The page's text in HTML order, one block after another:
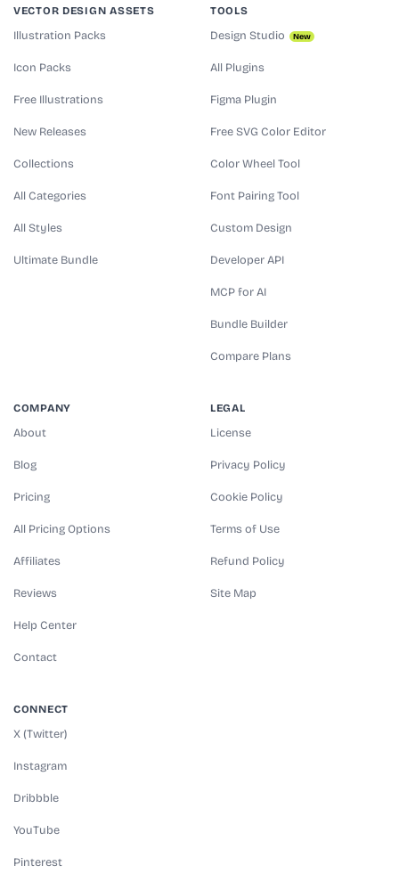
VECTOR DESIGN ASSETS
Illustration Packs
Icon Packs
Free Illustrations
New Releases
Collections
All Categories
All Styles
Ultimate Bundle
TOOLS
Design Studio New
All Plugins
Figma Plugin
Free SVG Color Editor
Color Wheel Tool
Font Pairing Tool
Custom Design
Developer API
MCP for AI
Bundle Builder
Compare Plans
COMPANY
About
Blog
Pricing
All Pricing Options
Affiliates
Reviews
Help Center
Contact
LEGAL
License
Privacy Policy
Cookie Policy
Terms of Use
Refund Policy
Site Map
CONNECT
X (Twitter)
Instagram
Dribbble
YouTube
Pinterest